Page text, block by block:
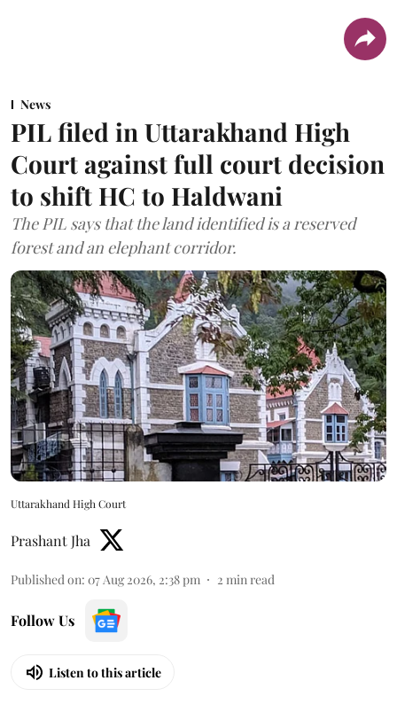
News
PIL filed in Uttarakhand High
Court against full court decision
to shift HC to Haldwani
The PIL says that the land identified is a reserved
forest and an elephant corridor.
Uttarakhand High Court
Prashant Jha
Published on: 07 Aug 2026, 2:38 pm 2 min read
Follow Us
Listen to this article